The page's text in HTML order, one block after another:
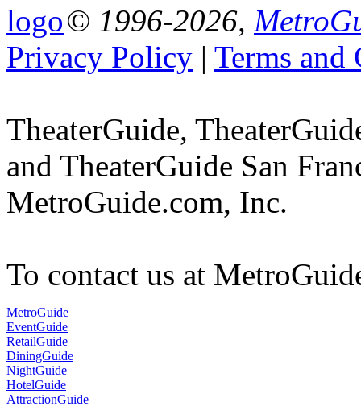
© 1996-2026,
Privacy Policy | Terms and
TheaterGuide,
and TheaterGuide San
MetroGuide.com, Inc.
To contact us at
MetroGuide
EventGuide
RetailGuide
DiningGuide
NightGuide
HotelGuide
AttractionGuide